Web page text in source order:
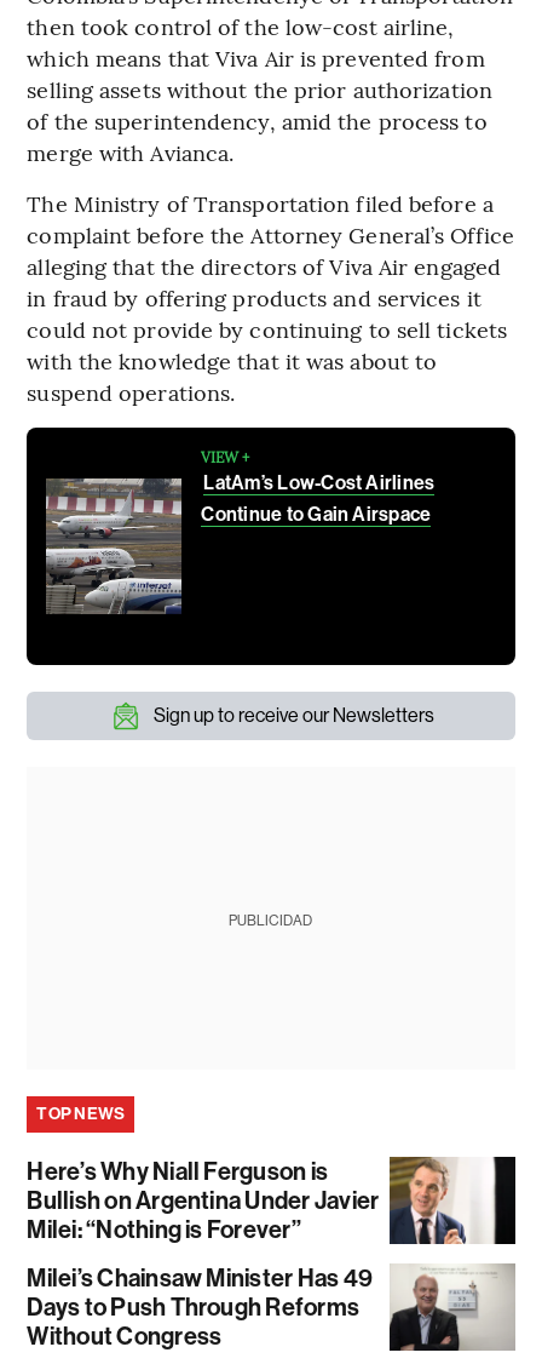
then took control of the low-cost airline,
which means that Viva Air is prevented from
selling assets without the prior authorization
of the superintendency, amid the process to
merge with Avianca.
The Ministry of Transportation filed before a
complaint before the Attorney General’s Office
alleging that the directors of Viva Air engaged
in fraud by offering products and services it
could not provide by continuing to sell tickets
with the knowledge that it was about to
suspend operations.
VIEW +
LatAm’s Low-Cost Airlines
Continue to Gain Airspace
Sign up to receive our Newsletters
PUBLICIDAD
TOP NEWS
Here’s Why Niall Ferguson is
Bullish on Argentina Under Javier
Milei: “Nothing is Forever”
Milei’s Chainsaw Minister Has 49
Days to Push Through Reforms
Without Congress